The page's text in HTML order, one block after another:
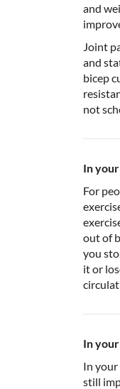
and
Joint
and
bicep
not
In
For
out of
you
it or
In
In your
still